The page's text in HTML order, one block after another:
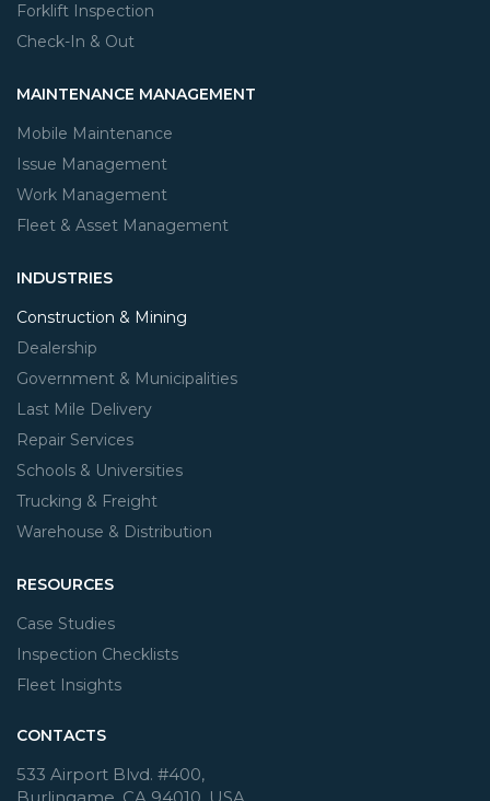
Forklift Inspection
Check-In & Out
MAINTENANCE MANAGEMENT
Mobile Maintenance
Issue Management
Work Management
Fleet & Asset Management
INDUSTRIES
Construction & Mining
Dealership
Government & Municipalities
Last Mile Delivery
Repair Services
Schools & Universities
Trucking & Freight
Warehouse & Distribution
RESOURCES
Case Studies
Inspection Checklists
Fleet Insights
CONTACTS
533 Airport Blvd. #400,